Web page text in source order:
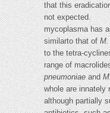
that this
not expected.
mycoplasma has
similarto that ofM.
to the tetra-
range of
pneumoniaeand
whole are
although partially